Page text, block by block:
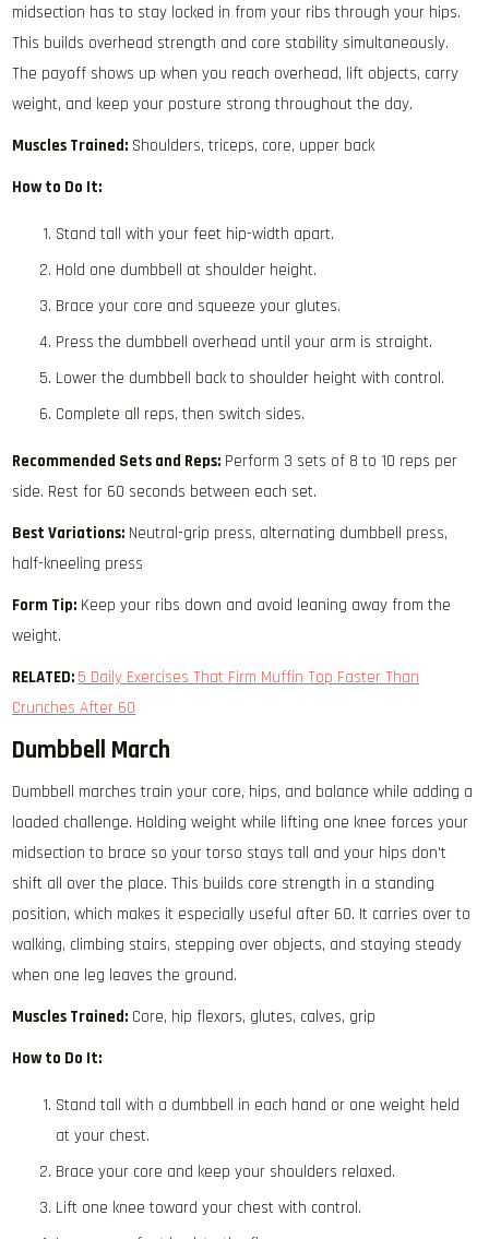
midsection has to stay locked in from your ribs through your hips.
This builds overhead strength and core stability simultaneously.
The payoff shows up when you reach overhead, lift objects, carry
weight, and keep your posture strong throughout the day.
Muscles Trained: Shoulders, triceps, core, upper back
How to Do It:
Stand tall with your feet hip-width apart.
Hold one dumbbell at shoulder height.
Brace your core and squeeze your glutes.
Press the dumbbell overhead until your arm is straight.
Lower the dumbbell back to shoulder height with control.
Complete all reps, then switch sides.
Recommended Sets and Reps: Perform 3 sets of 8 to 10 reps per
side. Rest for 60 seconds between each set.
Best Variations: Neutral-grip press, alternating dumbbell press,
half-kneeling press
Form Tip: Keep your ribs down and avoid leaning away from the
weight.
RELATED: 5 Daily Exercises That Firm Muffin Top Faster Than
Crunches After 60
Dumbbell March
Dumbbell marches train your core, hips, and balance while adding a
loaded challenge. Holding weight while lifting one knee forces your
midsection to brace so your torso stays tall and your hips don’t
shift all over the place. This builds core strength in a standing
position, which makes it especially useful after 60. It carries over to
walking, climbing stairs, stepping over objects, and staying steady
when one leg leaves the ground.
Muscles Trained: Core, hip flexors, glutes, calves, grip
How to Do It:
Stand tall with a dumbbell in each hand or one weight held
at your chest.
Brace your core and keep your shoulders relaxed.
Lift one knee toward your chest with control.